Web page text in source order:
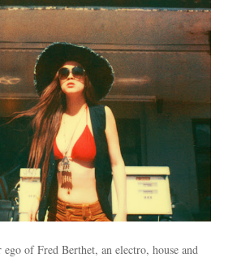
ego of Fred Berthet, an electro, house and